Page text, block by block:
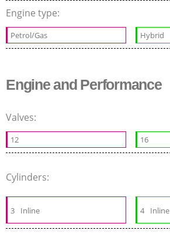
Engine type:
Petrol/Gas Hybrid
Engine and Performance
Valves:
12 16
Cylinders:
3 Inline 4 Inline